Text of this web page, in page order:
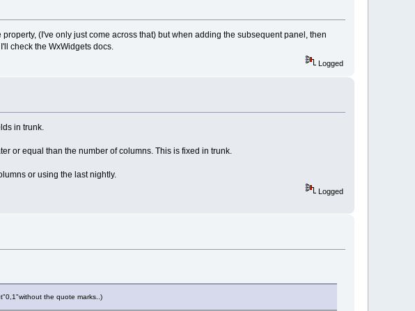
(I've only just come across that) but when adding the subsequent panel, then
check the WxWidgets docs.
Logged
in trunk.
or equal than the number of columns. This is fixed in trunk.
or using the last nightly.
Logged
the quote marks..)